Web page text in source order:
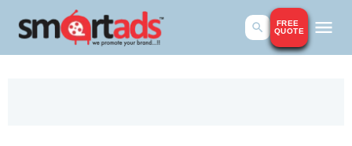
FREE
QUOTE